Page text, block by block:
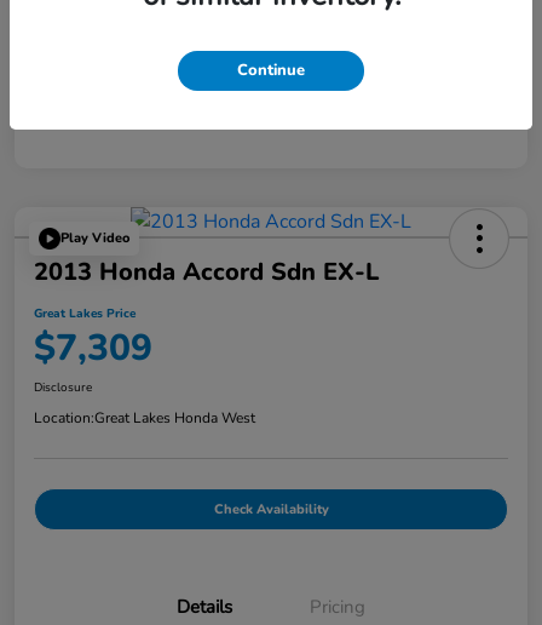
Play Video
2013 Honda Accord Sdn EX-L
Great Lakes Price
$7,309
Disclosure
Location:Great Lakes Honda West
Check Availability
Details Pricing
Continue